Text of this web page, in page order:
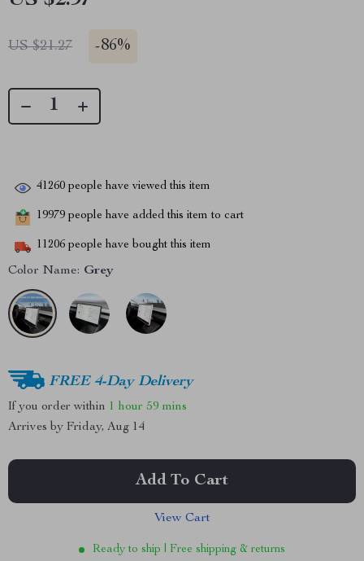
US $21.27 -86%
41260 people have viewed this item
19979 people have added this item to cart
11206 people have bought this item
Color Name: Grey
FREE 4-Day Delivery
If you order within 1 hour 59 mins
Arrives by Friday, Aug 14
Add To Cart
View Cart
Ready to ship | Free shipping & returns